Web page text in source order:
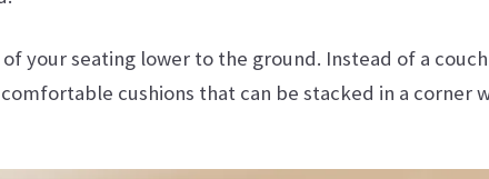
your seating lower to the ground. Instead of a
cushions that can be stacked in a corner